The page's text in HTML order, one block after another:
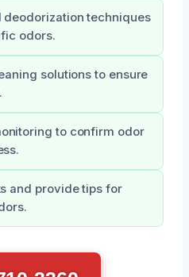
deodorization techniques
odors.
solutions to ensure
to confirm odor
and provide tips for